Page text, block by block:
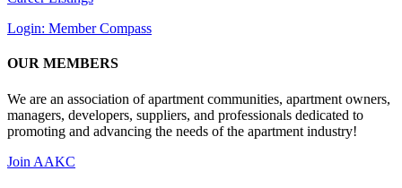
Login: Member Compass
OUR MEMBERS
We are an association of apartment communities, apartment owners,
managers, developers, suppliers, and professionals dedicated to
promoting and advancing the needs of the apartment industry!
Join AAKC